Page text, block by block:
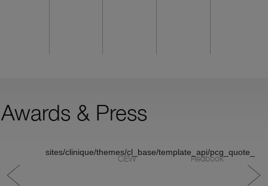
Awards & Press
sites/clinique/themes/cl_base/template_api/
CEW Redbook